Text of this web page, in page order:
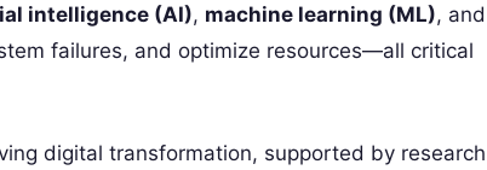
intelligence (AI), machine learning (ML), and
failures, and optimize resources—all critical
digital transformation, supported by research